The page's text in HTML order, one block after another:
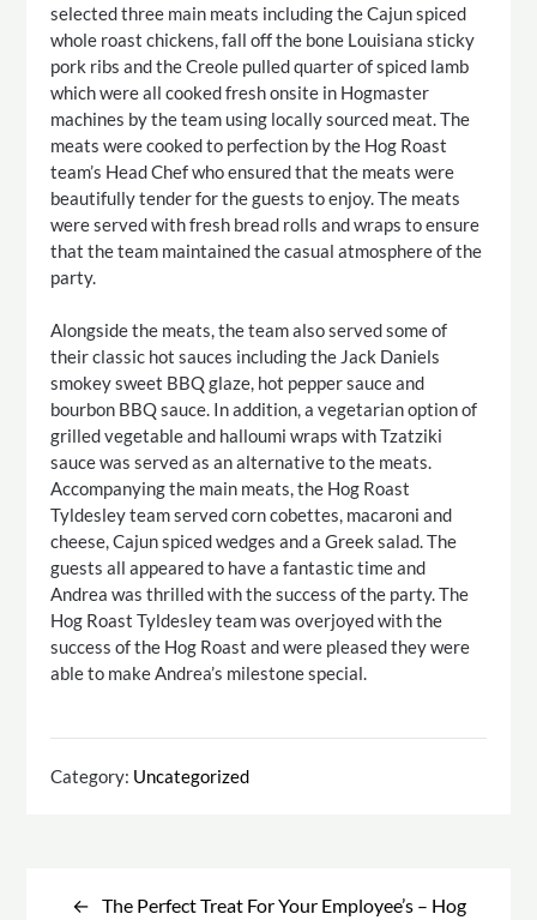
selected three main meats including the Cajun spiced
whole roast chickens, fall off the bone Louisiana sticky
pork ribs and the Creole pulled quarter of spiced lamb
which were all cooked fresh onsite in Hogmaster
machines by the team using locally sourced meat. The
meats were cooked to perfection by the Hog Roast
team’s Head Chef who ensured that the meats were
beautifully tender for the guests to enjoy. The meats
were served with fresh bread rolls and wraps to ensure
that the team maintained the casual atmosphere of the
party.
Alongside the meats, the team also served some of
their classic hot sauces including the Jack Daniels
smokey sweet BBQ glaze, hot pepper sauce and
bourbon BBQ sauce. In addition, a vegetarian option of
grilled vegetable and halloumi wraps with Tzatziki
sauce was served as an alternative to the meats.
Accompanying the main meats, the Hog Roast
Tyldesley team served corn cobettes, macaroni and
cheese, Cajun spiced wedges and a Greek salad. The
guests all appeared to have a fantastic time and
Andrea was thrilled with the success of the party. The
Hog Roast Tyldesley team was overjoyed with the
success of the Hog Roast and were pleased they were
able to make Andrea’s milestone special.
Category: Uncategorized
navigationThe Perfect Treat For Your Employee’s – Hog